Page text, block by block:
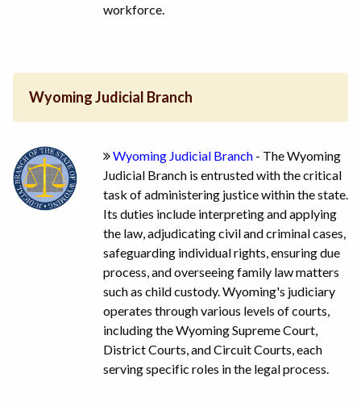
workforce.
Wyoming Judicial Branch
Wyoming Judicial Branch - The Wyoming
Judicial Branch is entrusted with the critical
task of administering justice within the state.
Its duties include interpreting and applying
the law, adjudicating civil and criminal cases,
safeguarding individual rights, ensuring due
process, and overseeing family law matters
such as child custody. Wyoming's judiciary
operates through various levels of courts,
including the Wyoming Supreme Court,
District Courts, and Circuit Courts, each
serving specific roles in the legal process.